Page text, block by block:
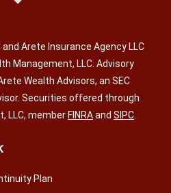
Arete Insurance Agency LLC
Management, LLC. Advisory
Wealth Advisors, an SEC
Securities offered through
LLC, member FINRAand SIPC
Plan